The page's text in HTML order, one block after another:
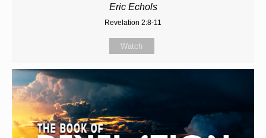
Eric Echols
Revelation 2:8-11
Watch